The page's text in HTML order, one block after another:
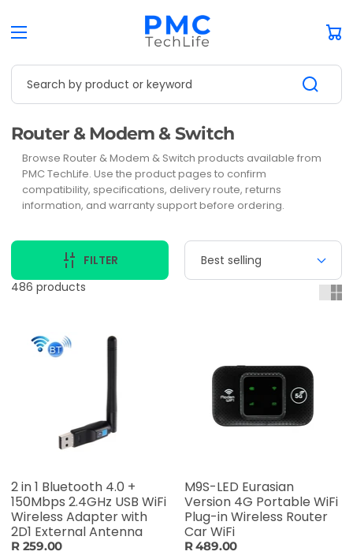
Search by product or keyword
Collection:
Router & Modem & Switch
Browse Router & Modem & Switch products available from
PMC TechLife. Use the product pages to confirm
compatibility, specifications, delivery route, returns
information, and warranty support before ordering.
FILTER
486 products
2 in 1 Bluetooth 4.0 +
150Mbps 2.4GHz USB WiFi
Wireless Adapter with
2D1 External Antenna
R 259.00
M9S-LED Eurasian
Version 4G Portable WiFi
Plug-in Wireless Router
Car WiFi
R 489.00